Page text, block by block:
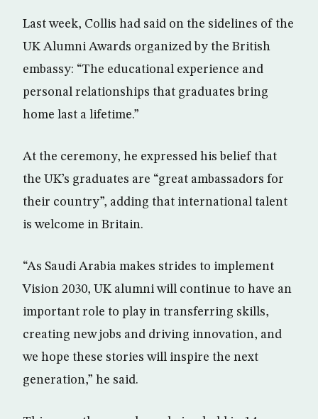
Last week, Collis had said on the sidelines of the
UK Alumni Awards organized by the British
embassy: “The educational experience and
personal relationships that graduates bring
home last a lifetime.”
At the ceremony, he expressed his belief that
the UK’s graduates are “great ambassadors for
their country”, adding that international talent
is welcome in Britain.
“As Saudi Arabia makes strides to implement
Vision 2030, UK alumni will continue to have an
important role to play in transferring skills,
creating new jobs and driving innovation, and
we hope these stories will inspire the next
generation,” he said.